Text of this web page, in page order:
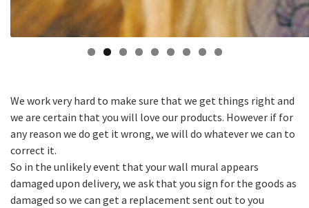
We work very hard to make sure that we get things right and
we are certain that you will love our products. However if for
any reason we do get it wrong, we will do whatever we can to
correct it.
So in the unlikely event that your wall mural appears
damaged upon delivery, we ask that you sign for the goods as
damaged so we can get a replacement sent out to you